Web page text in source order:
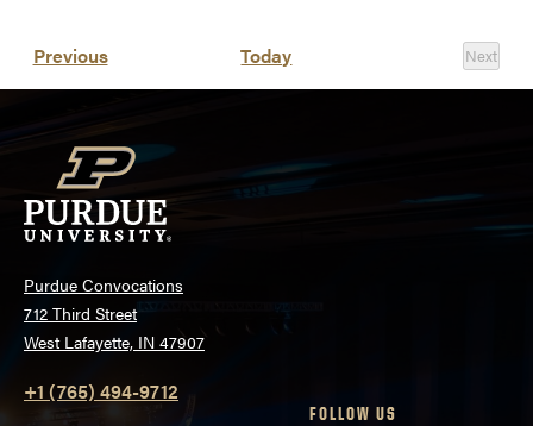
PreviousEvents Today
Next
Events
Purdue Convocations
712 Third Street
West Lafayette, IN 47907
+1 (765) 494-9712
FOLLOW US